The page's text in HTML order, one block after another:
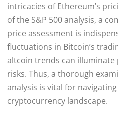
intricacies of Ethereum’s
of the S&P 500 analysis, a
price assessment is
fluctuations in Bitcoin’s
altcoin trends can
risks. Thus, a thorough
analysis is vital for
cryptocurrency landscape.